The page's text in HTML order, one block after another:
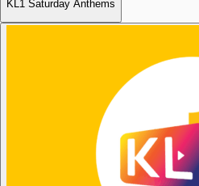
KL1 Saturday Anthems